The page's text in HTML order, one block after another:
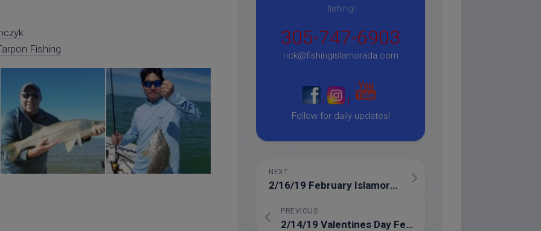
Fishing
fishing!
305-747-6903
rick@fishingislamorada.com
|
|
Follow for daily updates!
NEXT
2/16/19 February Islamorada Fishing in the Backcountry
PREVIOUS
2/14/19 Valentines Day February Fishing Trip